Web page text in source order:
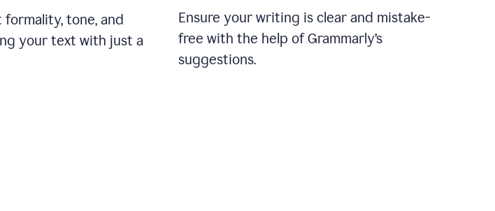
tone, and
your text with just a
Ensure your writing is clear and mistake-
free with the help of Grammarly’s
suggestions.